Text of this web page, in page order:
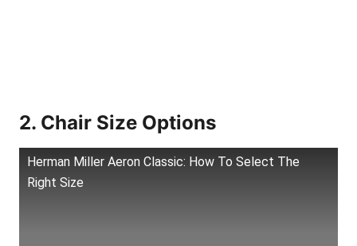
2. Chair Size Options
Herman Miller Aeron Classic: How To Select The
Right Size